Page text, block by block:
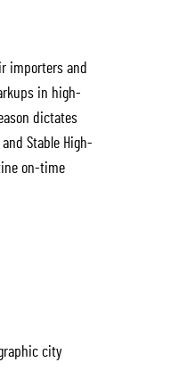
importers and
in high-
dictates
Stable High-
on-time
city